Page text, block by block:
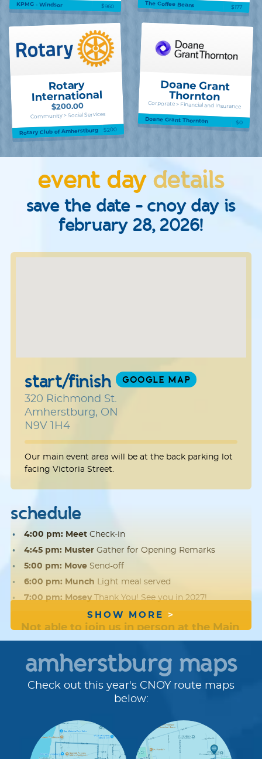
KPMG - Windsor $960
Rotary
International
$200.00
Community > Social Services
Rotary Club of Amherstburg $200
The Coffee Beans $177
Doane Grant
Thornton
Corporate > Financial and Insurance
Doane Grant Thornton $0
event day details
save the date - cnoy day is
february 28, 2026!
start/finish GOOGLE MAP
320 Richmond St.
Amherstburg, ON
N9V 1H4
Our main event area will be at the back parking lot
facing Victoria Street.
schedule
4:00 pm: MeetCheck-in
4:45 pm: MusterGather for Opening Remarks
5:00 pm: MoveSend-off
6:00 pm: Munch Light meal served
7:00 pm: MoseyThank You! See you in 2027!
Not able to join us in person at the Main
Event?We hope you'llregister, fundraise
and walk offsite with friends and family.
route details
where we will be walking.
Rest stop:Keep an eye out for opportunities to rest
SHOW MORE
amherstburg maps
Check out this year's CNOY route maps
below: